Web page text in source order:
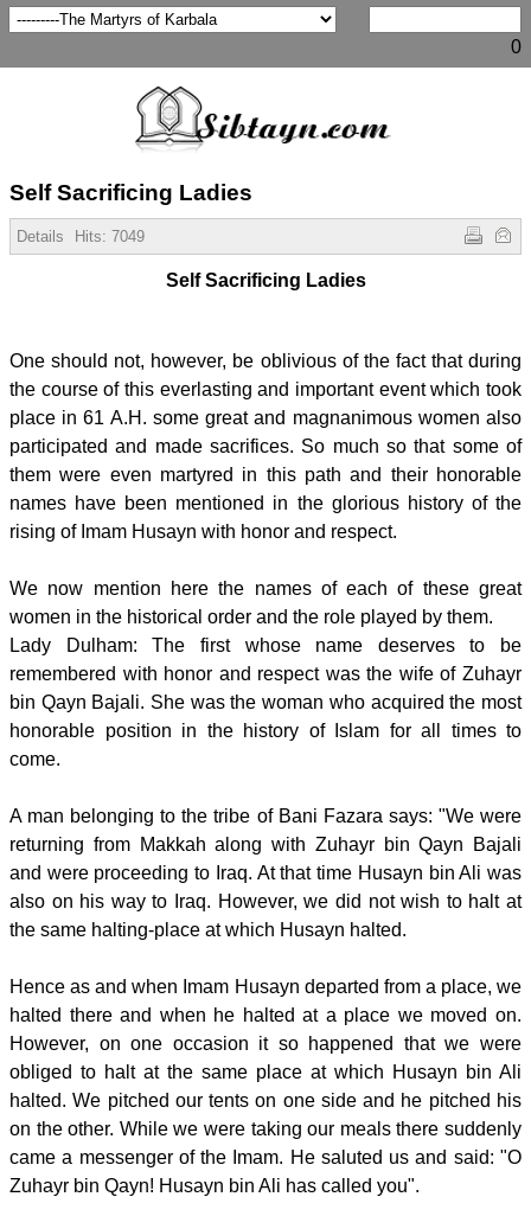
0
Self Sacrificing Ladies
Details Hits: 7049
Self Sacrificing Ladies
One should not, however, be oblivious of the fact that during
the course of this everlasting and important event which took
place in 61 A.H. some great and magnanimous women also
participated and made sacrifices. So much so that some of
them were even martyred in this path and their honorable
names have been mentioned in the glorious history of the
rising of Imam Husayn with honor and respect.
We now mention here the names of each of these great
women in the historical order and the role played by them.
Lady Dulham: The first whose name deserves to be
remembered with honor and respect was the wife of Zuhayr
bin Qayn Bajali. She was the woman who acquired the most
honorable position in the history of Islam for all times to
come.
A man belonging to the tribe of Bani Fazara says: "We were
returning from Makkah along with Zuhayr bin Qayn Bajali
and were proceeding to Iraq. At that time Husayn bin Ali was
also on his way to Iraq. However, we did not wish to halt at
the same halting-place at which Husayn halted.
Hence as and when Imam Husayn departed from a place, we
halted there and when he halted at a place we moved on.
However, on one occasion it so happened that we were
obliged to halt at the same place at which Husayn bin Ali
halted. We pitched our tents on one side and he pitched his
on the other. While we were taking our meals there suddenly
came a messenger of the Imam. He saluted us and said: "O
Zuhayr bin Qayn! Husayn bin Ali has called you".